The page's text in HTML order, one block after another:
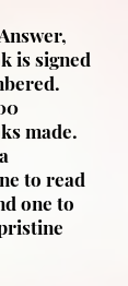
is signed
made.
to read
one to